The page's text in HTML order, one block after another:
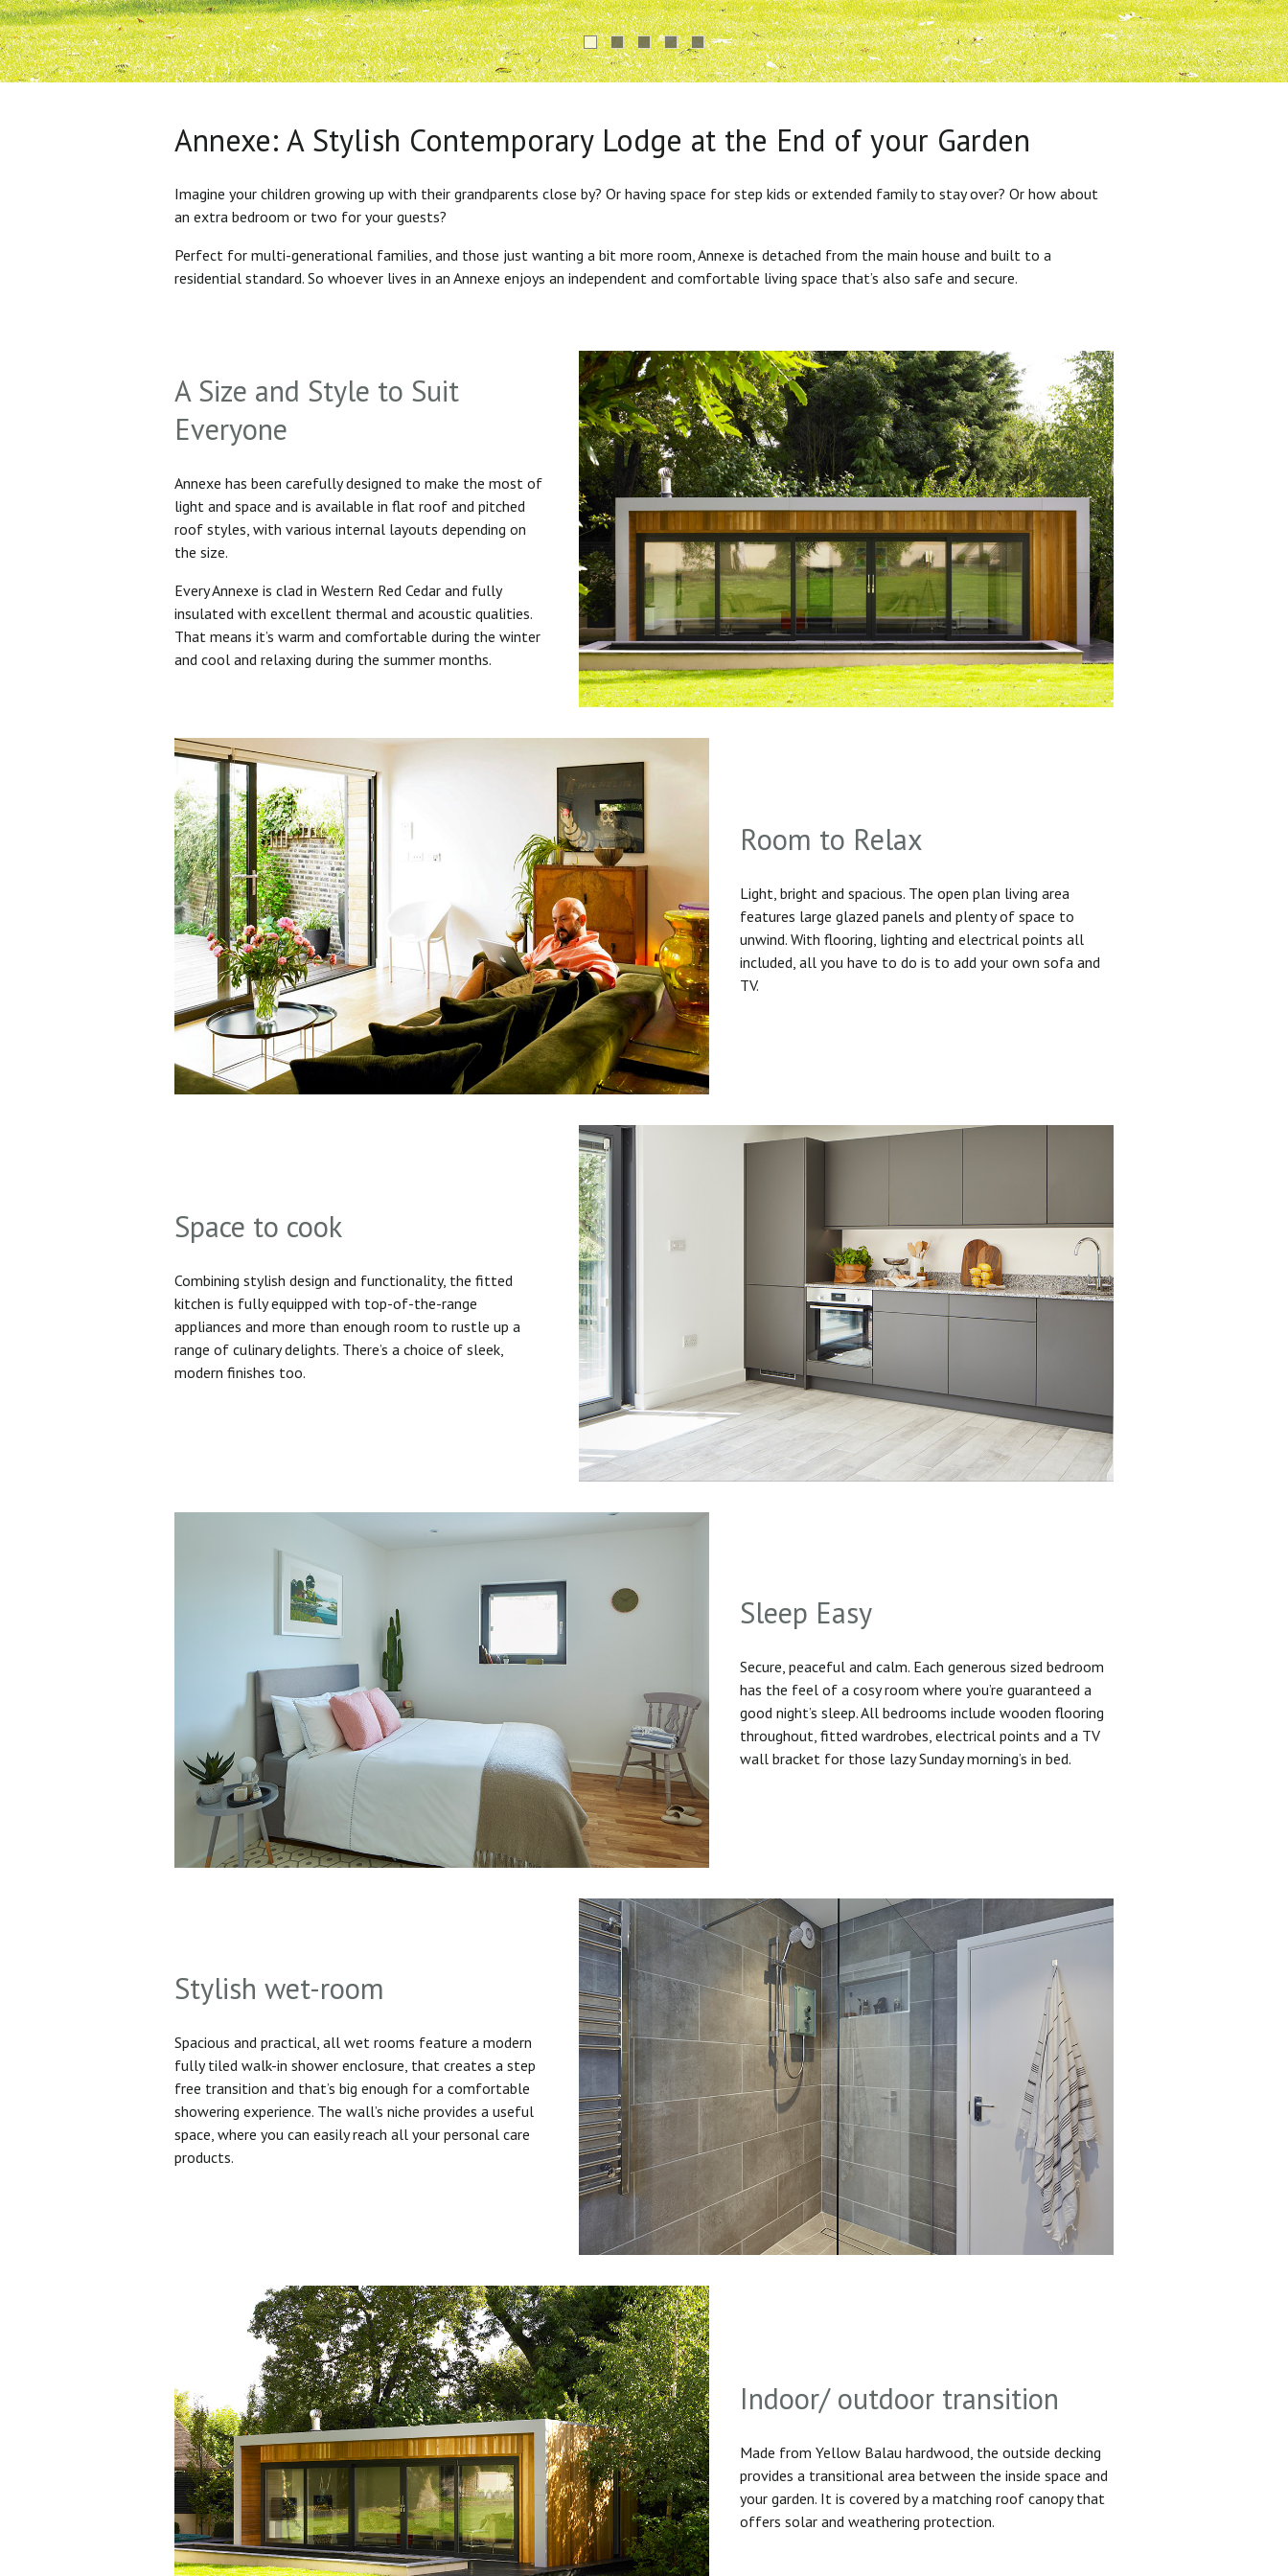
Annexe: A Stylish Contemporary Lodge at the End of your Garden
Imagine your children growing up with their grandparents close by? Or having space for step kids or extended family to stay over? Or how about
an extra bedroom or two for your guests?
Perfect for multi-generational families, and those just wanting a bit more room, Annexe is detached from the main house and built to a
residential standard. So whoever lives in an Annexe enjoys an independent and comfortable living space that’s also safe and secure.
A Size and Style to Suit
Everyone
Annexe has been carefully designed to make the most of
light and space and is available in flat roof and pitched
roof styles, with various internal layouts depending on
the size.
Every Annexe is clad in Western Red Cedar and fully
insulated with excellent thermal and acoustic qualities.
That means it’s warm and comfortable during the winter
and cool and relaxing during the summer months.
Room to Relax
Light, bright and spacious. The open plan living area
features large glazed panels and plenty of space to
unwind. With flooring, lighting and electrical points all
included, all you have to do is to add your own sofa and
TV.
Space to cook
Combining stylish design and functionality, the fitted
kitchen is fully equipped with top-of-the-range
appliances and more than enough room to rustle up a
range of culinary delights. There’s a choice of sleek,
modern finishes too.
Sleep Easy
Secure, peaceful and calm. Each generous sized bedroom
has the feel of a cosy room where you’re guaranteed a
good night’s sleep. All bedrooms include wooden flooring
throughout, fitted wardrobes, electrical points and a TV
wall bracket for those lazy Sunday morning’s in bed.
Stylish wet-room
Spacious and practical, all wet rooms feature a modern
fully tiled walk-in shower enclosure, that creates a step
free transition and that’s big enough for a comfortable
showering experience. The wall’s niche provides a useful
space, where you can easily reach all your personal care
products.
Indoor/ outdoor transition
Made from Yellow Balau hardwood, the outside decking
provides a transitional area between the inside space and
your garden. It is covered by a matching roof canopy that
offers solar and weathering protection.